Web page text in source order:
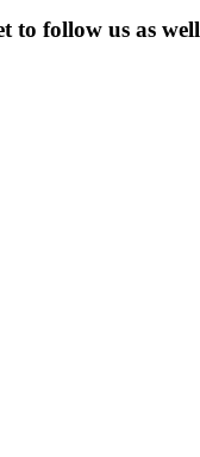
to follow us as well